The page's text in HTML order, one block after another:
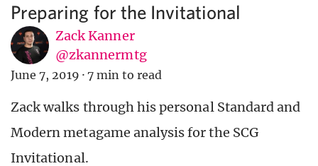
Preparing for the Invitational
Zack Kanner
@zkannermtg
June 7, 2019 · 7 min to read
Zack walks through his personal Standard and
Modern metagame analysis for the SCG
Invitational.